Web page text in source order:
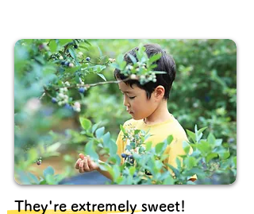
They're extremely sweet!